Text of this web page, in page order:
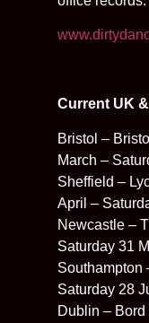
Current UK
Bristol –
March –
Sheffield –
April –
Newcastle –
Saturday 31
Southampton
Saturday 28
Dublin –